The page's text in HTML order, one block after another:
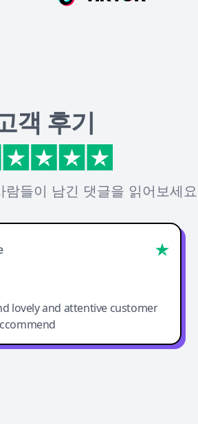
객 후기
람들이 남긴 댓글을 읽어보세
lovely and attentive customer